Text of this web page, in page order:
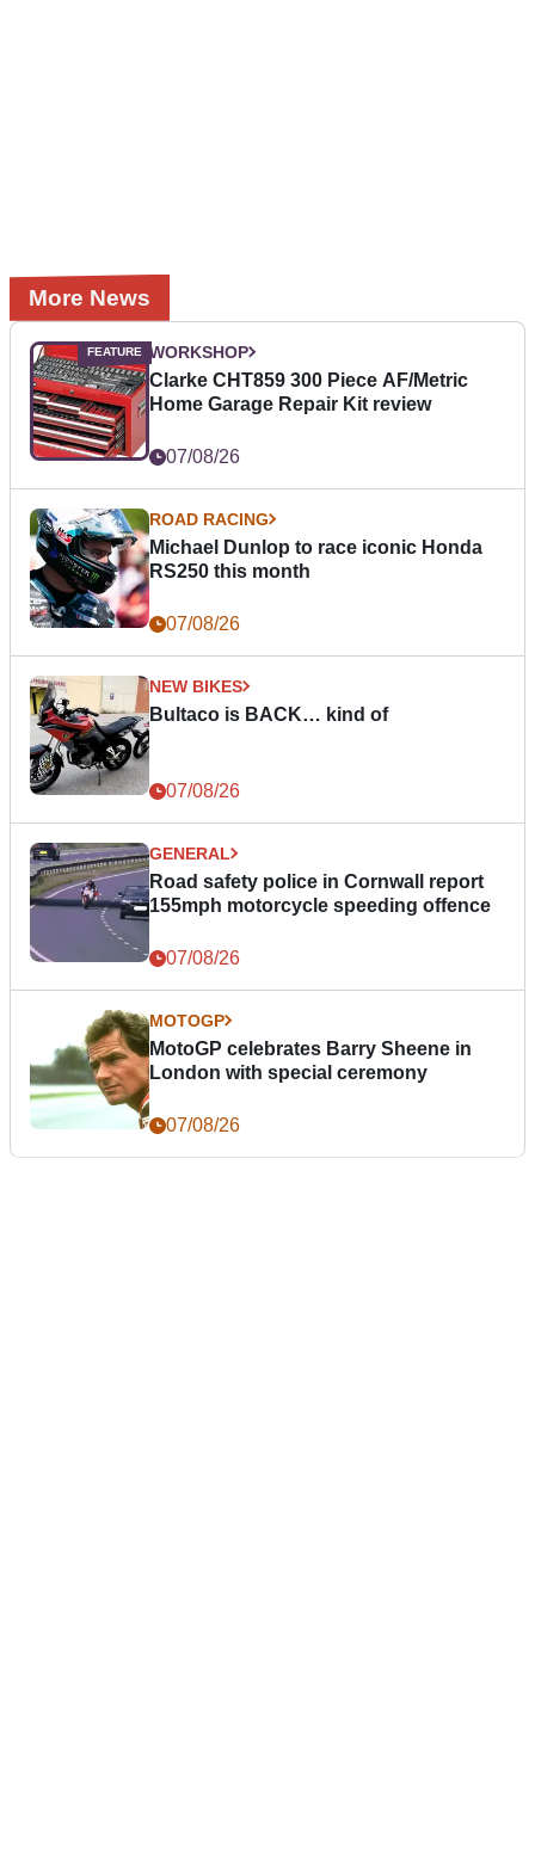
More News
WORKSHOP
Clarke CHT859 300 Piece AF/Metric
Home Garage Repair Kit review
07/08/26
ROAD RACING
Michael Dunlop to race iconic Honda
RS250 this month
07/08/26
NEW BIKES
Bultaco is BACK… kind of
07/08/26
GENERAL
Road safety police in Cornwall report
155mph motorcycle speeding offence
07/08/26
MOTOGP
MotoGP celebrates Barry Sheene in
London with special ceremony
07/08/26